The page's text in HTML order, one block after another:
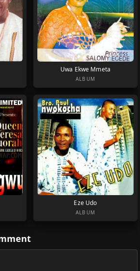
Uwa Ekwe Mmeta
ALBUM
Eze Udo
ALBUM